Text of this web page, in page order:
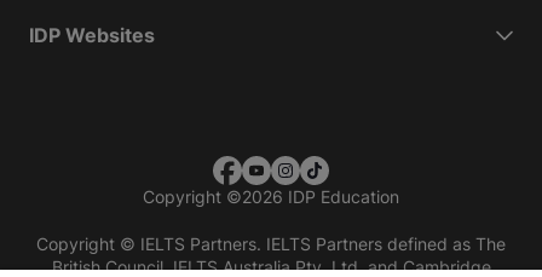
IDP Websites
Copyright ©2026 IDP Education
Copyright © IELTS Partners. IELTS Partners defined as The
British Council, IELTS Australia Pty. Ltd. and Cambridge